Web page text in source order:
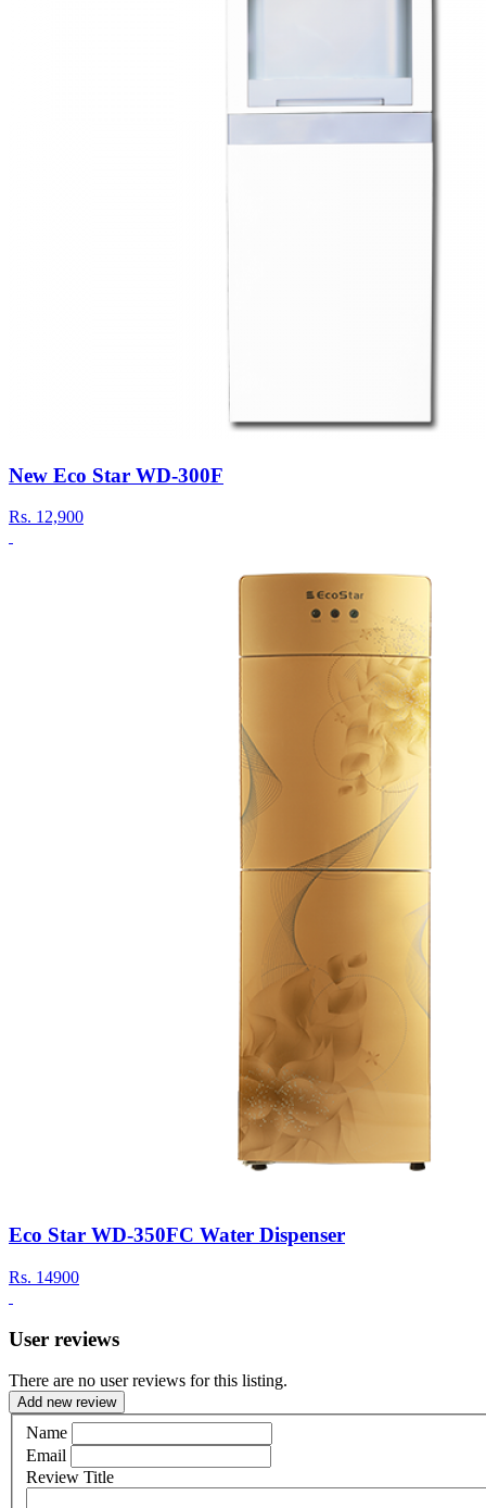
New Eco Star WD-300F
Rs. 12,900
Eco Star WD-350FC Water Dispenser
Rs. 14900
User reviews
There are no user reviews for this listing.
Add new review
Name
Email
Review Title